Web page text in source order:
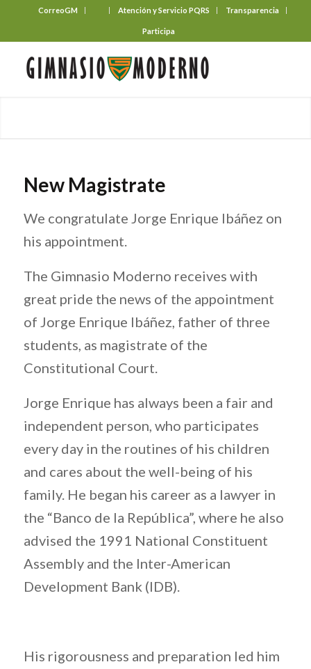
CorreoGM Atención y Servicio PQRS Transparencia
Participa
New Magistrate
We congratulate Jorge Enrique Ibáñez on
his appointment.
The Gimnasio Moderno receives with
great pride the news of the appointment
of Jorge Enrique Ibáñez, father of three
students, as magistrate of the
Constitutional Court.
Jorge Enrique has always been a fair and
independent person, who participates
every day in the routines of his children
and cares about the well-being of his
family. He began his career as a lawyer in
the “Banco de la República”, where he also
advised the 1991 National Constituent
Assembly and the Inter-American
Development Bank (IDB).
His rigorousness and preparation led him